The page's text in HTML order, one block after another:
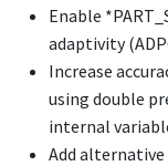
Enable
adaptivity
Increase
using double
internal
Add